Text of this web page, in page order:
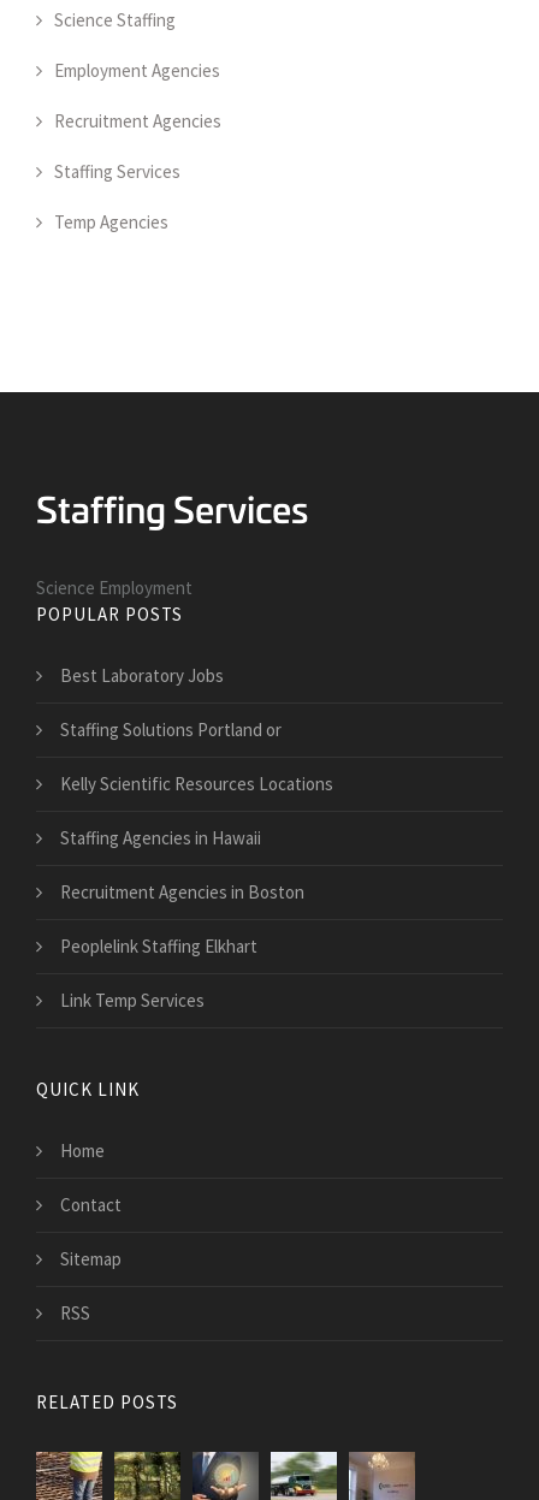
Science Staffing
Employment Agencies
Recruitment Agencies
Staffing Services
Temp Agencies
Science Employment
POPULAR POSTS
Best Laboratory Jobs
Staffing Solutions Portland or
Kelly Scientific Resources Locations
Staffing Agencies in Hawaii
Recruitment Agencies in Boston
Peoplelink Staffing Elkhart
Link Temp Services
QUICK LINK
Home
Contact
Sitemap
RSS
RELATED POSTS